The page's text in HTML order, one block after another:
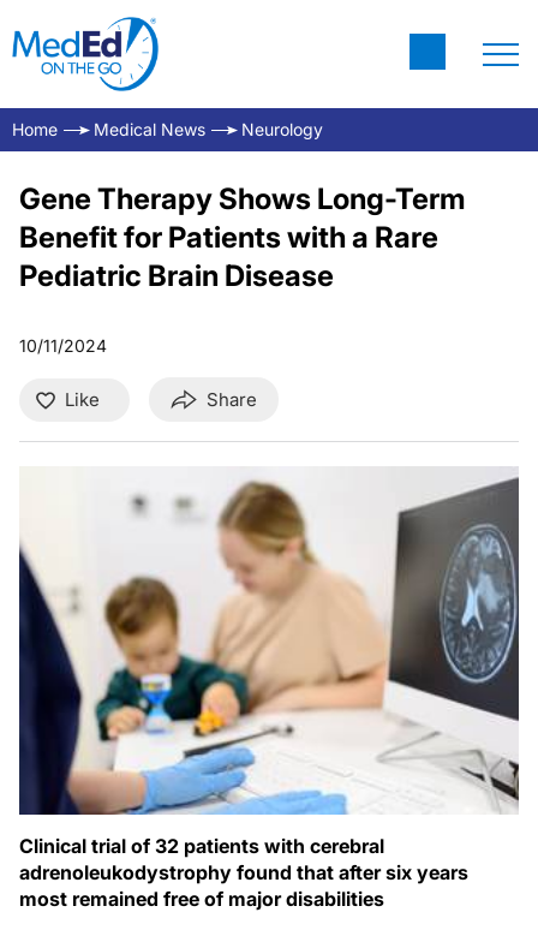
Home Medical News Neurology
Gene Therapy Shows Long-Term
Benefit for Patients with a Rare
Pediatric Brain Disease
10/11/2024
Like Share
Clinical trial of 32 patients with cerebral
adrenoleukodystrophy found that after six years
most remained free of major disabilities